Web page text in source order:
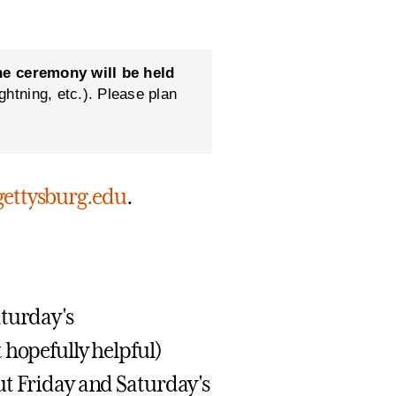
ceremony will be held
etc.). Please plan
.
hopefully helpful)
Friday and Saturday's